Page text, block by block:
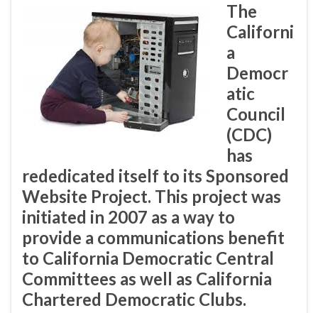
The
Californi
a
Democr
atic
Council
(CDC)
has
rededicated itself to its Sponsored
Website Project. This project was
initiated in 2007 as a way to
provide a communications benefit
to California Democratic Central
Committees as well as California
Chartered Democratic Clubs.